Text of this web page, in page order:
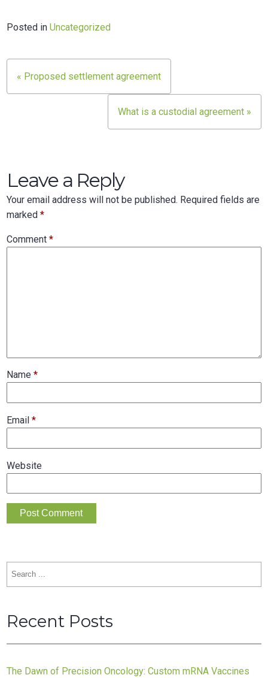
Posted inUncategorized
Post
navigation
« Proposed settlement agreement
What is a custodial agreement »
Leave a Reply
Your email address will not be published. Required fields are
marked*
Comment*
Name*
Email*
Website
Search
for:
Recent Posts
The Dawn of Precision Oncology: Custom mRNA Vaccines